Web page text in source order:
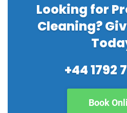
Looking for
Cleaning?
+44 1792
Book